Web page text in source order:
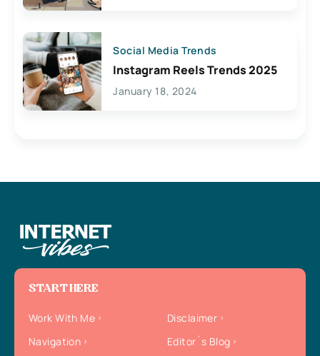
Social Media Trends
Instagram Reels Trends 2025
January 18, 2024
START HERE
Work With Me
Disclaimer
Navigation
Editor`s Blog